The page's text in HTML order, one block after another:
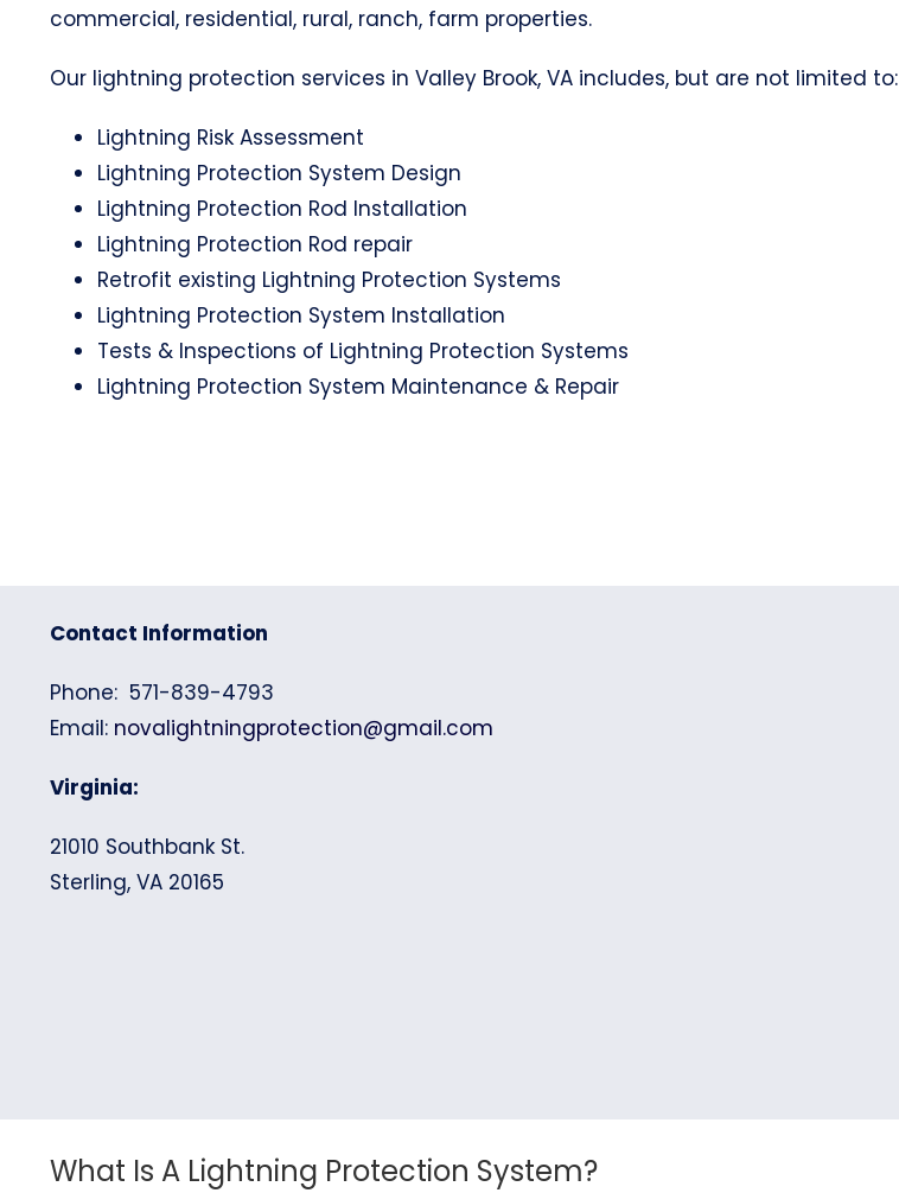
commercial, residential, rural, ranch, farm properties.
Our lightning protection services in Valley Brook, VA includes, but are not limited to:
Lightning Risk Assessment
Lightning Protection System Design
Lightning Protection Rod Installation
Lightning Protection Rod repair
Retrofit existing Lightning Protection Systems
Lightning Protection System Installation
Tests & Inspections of Lightning Protection Systems
Lightning Protection System Maintenance & Repair
Contact Information
Phone: 571-839-4793
Email: novalightningprotection@gmail.com
Virginia:
21010 Southbank St.
Sterling, VA 20165
What Is A Lightning Protection System?